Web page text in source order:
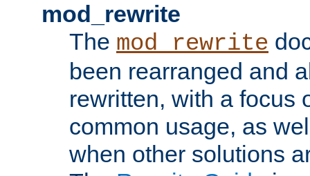
mod_rewrite
The mod_rewrite
been rearranged and
rewritten, with a focus
common usage, as
when other solutions